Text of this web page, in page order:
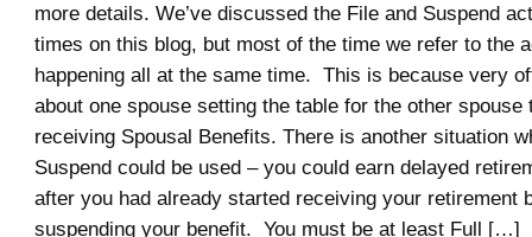
more details. We’ve discussed the File and Suspend
times on this blog, but most of the time we refer to the
happening all at the same time. This is because very
about one spouse setting the table for the other spouse
receiving Spousal Benefits. There is another situation
Suspend could be used – you could earn delayed
after you had already started receiving your retirement
suspending your benefit. You must be at least Full […]